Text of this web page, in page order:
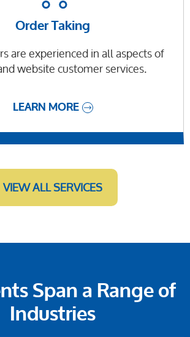
Order Taking
are experienced in all aspects of
website customer services.
LEARN MORE
VIEW ALL SERVICES
Span a Range of
Industries